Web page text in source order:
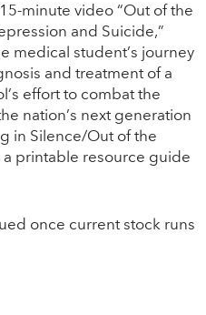
minute video “Out of the
and Suicide,”
medical student’s journey
and treatment of a
effort to combat the
nation’s next generation
in Silence/Out of the
a printable resource guide
once current stock runs